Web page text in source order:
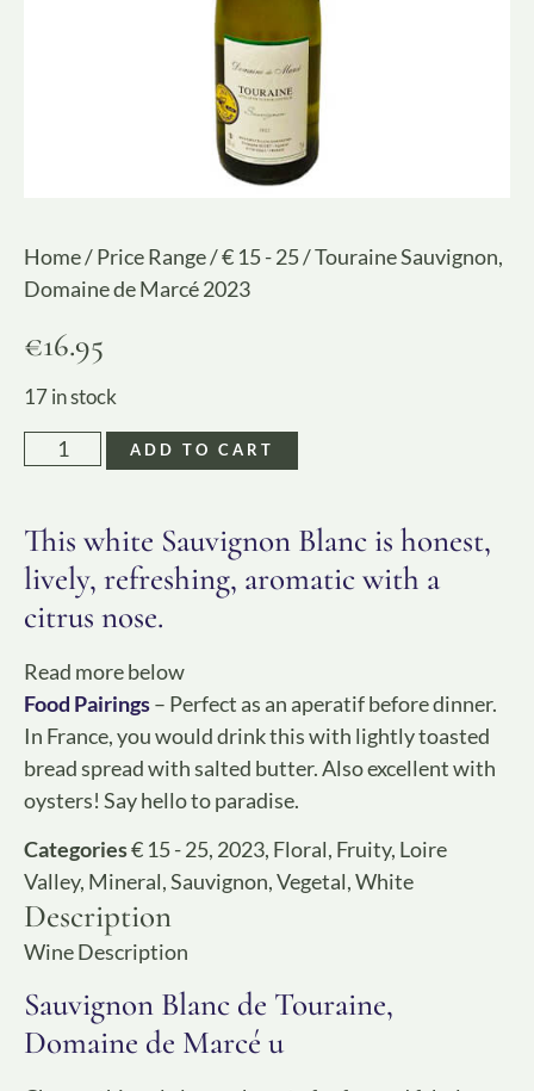
Home/Price Range/€ 15 - 25/ Touraine Sauvignon,
Domaine de Marcé 2023
€16.95
17 in stock
ADD TO CART
This white Sauvignon Blanc is honest,
lively, refreshing, aromatic with a
citrus nose.
Read more below
Food Pairings– Perfect as an aperatif before dinner.
In France, you would drink this with lightly toasted
bread spread with salted butter. Also excellent with
oysters! Say hello to paradise.
Categories€ 15 - 25, 2023, Floral, Fruity, Loire
Valley, Mineral,Sauvignon,Vegetal,White
Description
Wine Description
Sauvignon Blanc de Touraine,
Domaine de Marcé u